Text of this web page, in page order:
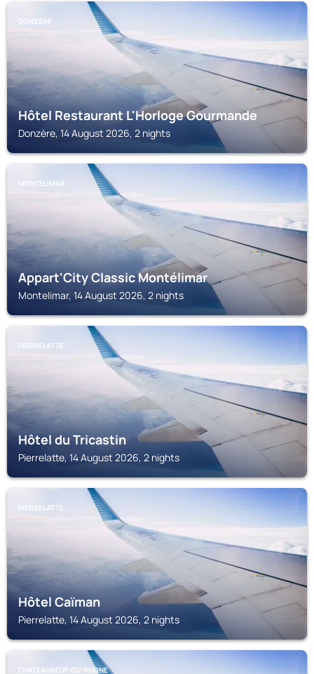
DONZÈRE
Hôtel Restaurant L'Horloge Gourmande
Donzère, 14 August 2026, 2 nights
MONTELIMAR
Appart'City Classic Montélimar
Montelimar, 14 August 2026, 2 nights
PIERRELATTE
Hôtel du Tricastin
Pierrelatte, 14 August 2026, 2 nights
PIERRELATTE
Hôtel Caïman
Pierrelatte, 14 August 2026, 2 nights
CHATEAUNEUF-DU-RHONE